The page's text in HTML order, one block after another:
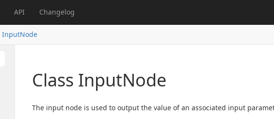
API Changelog
InputNode
Class InputNode
The input node is used to output the value of an associated input